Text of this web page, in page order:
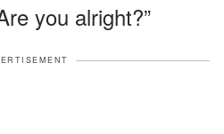
you alright?”